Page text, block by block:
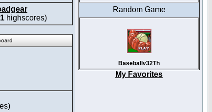
highscores)
Random Game
Baseballv32Th
My Favorites